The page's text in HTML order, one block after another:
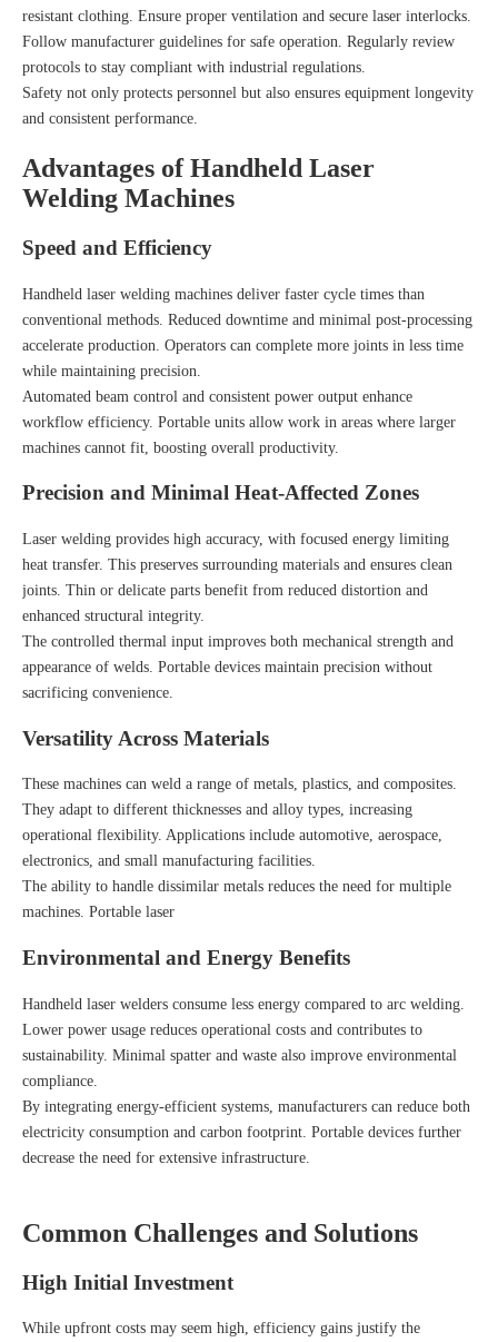
resistant clothing. Ensure proper ventilation and secure laser interlocks.
Follow manufacturer guidelines for safe operation. Regularly review
protocols to stay compliant with industrial regulations.
Safety not only protects personnel but also ensures equipment longevity
and consistent performance.
Advantages of Handheld Laser
Welding Machines
Speed and Efficiency
Handheld laser welding machines deliver faster cycle times than
conventional methods. Reduced downtime and minimal post-processing
accelerate production. Operators can complete more joints in less time
while maintaining precision.
Automated beam control and consistent power output enhance
workflow efficiency. Portable units allow work in areas where larger
machines cannot fit, boosting overall productivity.
Precision and Minimal Heat-Affected Zones
Laser welding provides high accuracy, with focused energy limiting
heat transfer. This preserves surrounding materials and ensures clean
joints. Thin or delicate parts benefit from reduced distortion and
enhanced structural integrity.
The controlled thermal input improves both mechanical strength and
appearance of welds. Portable devices maintain precision without
sacrificing convenience.
Versatility Across Materials
These machines can weld a range of metals, plastics, and composites.
They adapt to different thicknesses and alloy types, increasing
operational flexibility. Applications include automotive, aerospace,
electronics, and small manufacturing facilities.
The ability to handle dissimilar metals reduces the need for multiple
machines. Portable laser
Environmental and Energy Benefits
Handheld laser welders consume less energy compared to arc welding.
Lower power usage reduces operational costs and contributes to
sustainability. Minimal spatter and waste also improve environmental
compliance.
By integrating energy-efficient systems, manufacturers can reduce both
electricity consumption and carbon footprint. Portable devices further
decrease the need for extensive infrastructure.
Common Challenges and Solutions
High Initial Investment
While upfront costs may seem high, efficiency gains justify the